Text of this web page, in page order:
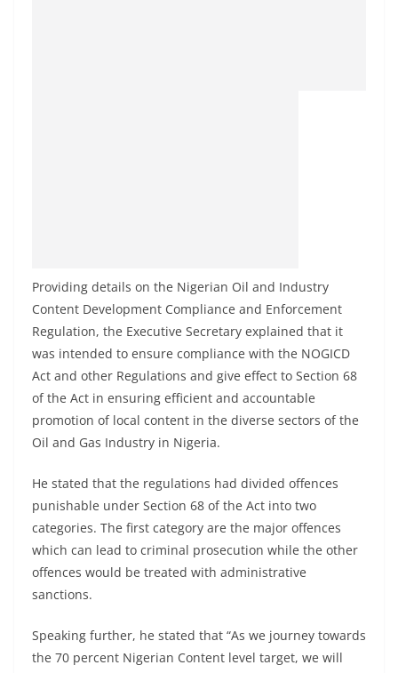
Providing details on the Nigerian Oil and Industry
Content Development Compliance and Enforcement
Regulation, the Executive Secretary explained that it
was intended to ensure compliance with the NOGICD
Act and other Regulations and give effect to Section 68
of the Act in ensuring efficient and accountable
promotion of local content in the diverse sectors of the
Oil and Gas Industry in Nigeria.
He stated that the regulations had divided offences
punishable under Section 68 of the Act into two
categories. The first category are the major offences
which can lead to criminal prosecution while the other
offences would be treated with administrative
sanctions.
Speaking further, he stated that “As we journey towards
the 70 percent Nigerian Content level target, we will